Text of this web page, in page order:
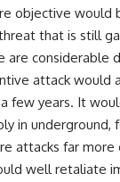
objective would
that is still
are considerable
attack would
few years. It
in
attacks far
well retaliate